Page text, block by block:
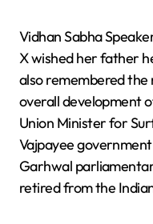
Vidhan Sabha
X wished her father
also remembered the
overall development
Union Minister for
Vajpayee
Garhwal
retired from the